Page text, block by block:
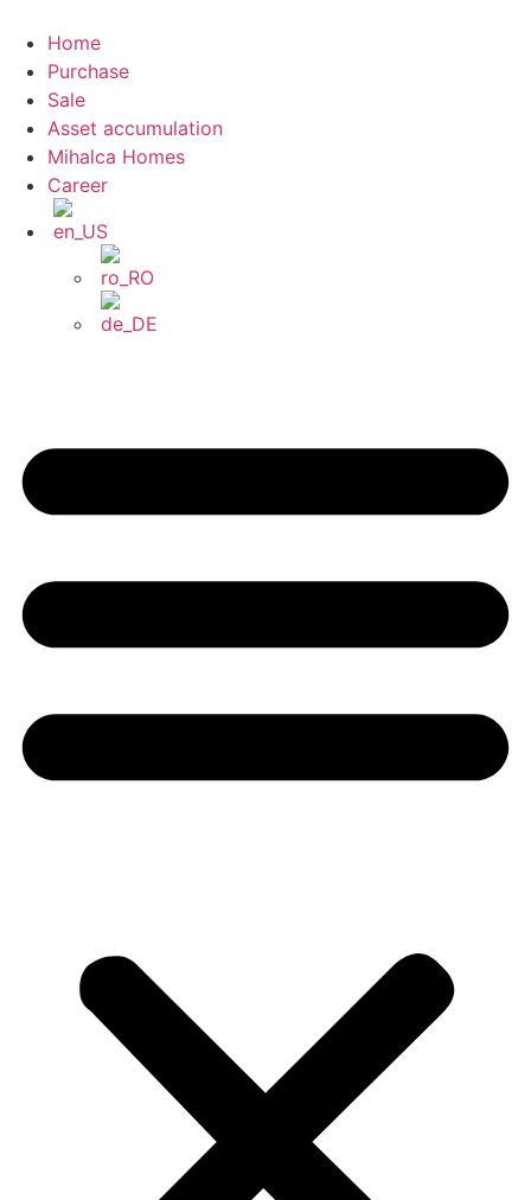
content
Home
Purchase
Sale
Asset accumulation
Mihalca Homes
Career